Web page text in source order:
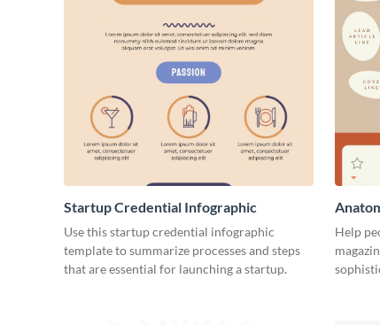
Startup Credential Infographic
Use this startup credential infographic
template to summarize processes and steps
that are essential for launching a startup.
Help